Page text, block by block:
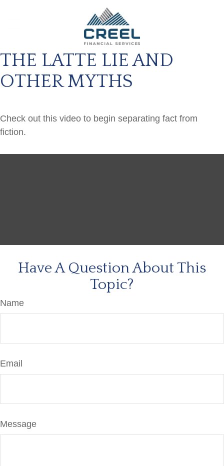
THE LATTE LIE AND
OTHER MYTHS
Check out this video to begin separating fact from
fiction.
Have A Question About This
Topic?
Name
Email
Message